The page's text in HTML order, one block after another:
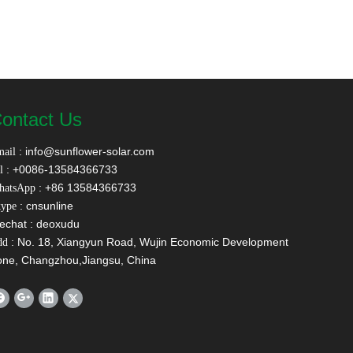
Us
: info@sunflower-solar.com
: +0086-13584366733
: +86 13584366733
: cnsunline
: deoxudu
: No. 18, Xiangyun Road, Wujin Economic Development
Changzhou,Jiangsu, China